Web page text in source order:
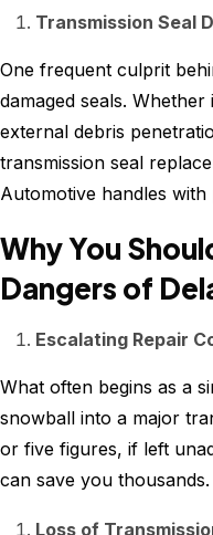
Transmission Seal
One frequent culprit
damaged seals.
external debris
transmission seal
Automotive handles
Why You
Dangers of
Escalating Repair
What often begins as a
snowball into a major
or five figures, if left
can save you thousands.
Loss of